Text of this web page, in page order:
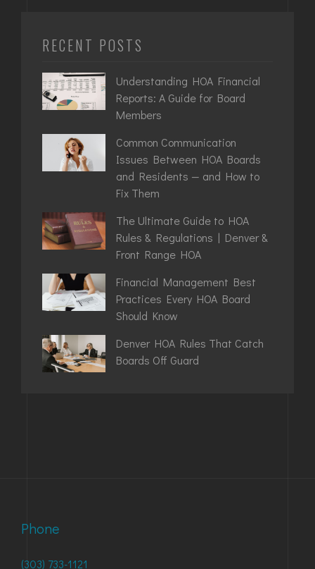
RECENT POSTS
Understanding HOA Financial
Reports: A Guide for Board
Members
Common Communication
Issues Between HOA Boards
and Residents — and How to
Fix Them
The Ultimate Guide to HOA
Rules & Regulations | Denver &
Front Range HOA
Financial Management Best
Practices Every HOA Board
Should Know
Denver HOA Rules That Catch
Boards Off Guard
Phone
(303) 733-1121